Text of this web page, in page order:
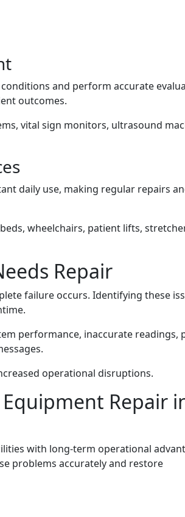
and perform accurate
outcomes.
vital sign monitors, ultrasound
daily use, making regular repairs
wheelchairs, patient lifts,
Repair
failure occurs. Identifying these
performance, inaccurate readings,
operational disruptions.
Repair
with long-term operational
problems accurately and restore